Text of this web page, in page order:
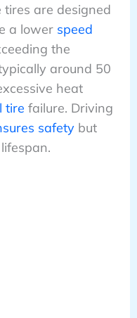
are designed
a lower speed
the
around 50
heat
tire failure. Driving
safetybut